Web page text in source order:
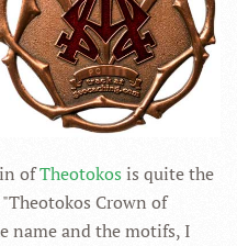
ofTheotokosis quite the
Crown of
name and the motifs, I